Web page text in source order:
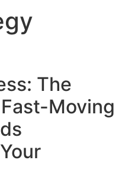
The
Moving